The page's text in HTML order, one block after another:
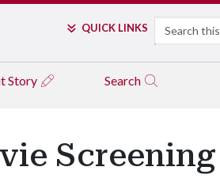
QUICK LINKS Search
Story Search